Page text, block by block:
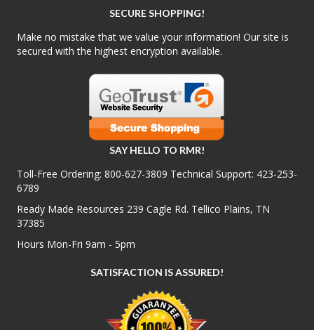
SECURE SHOPPING!
Make no mistake that we value your information! Our site is
secured with the highest encryption available.
SAY HELLO TO RMR!
Toll-Free Ordering: 800-627-3809 Technical Support: 423-253-
6789
Ready Made Resources 239 Cagle Rd. Tellico Plains, TN
37385
Hours Mon-Fri 9am - 5pm
SATISFACTION IS ASSURED!